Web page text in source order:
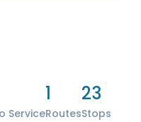
Service
1
Routes
23
Stops